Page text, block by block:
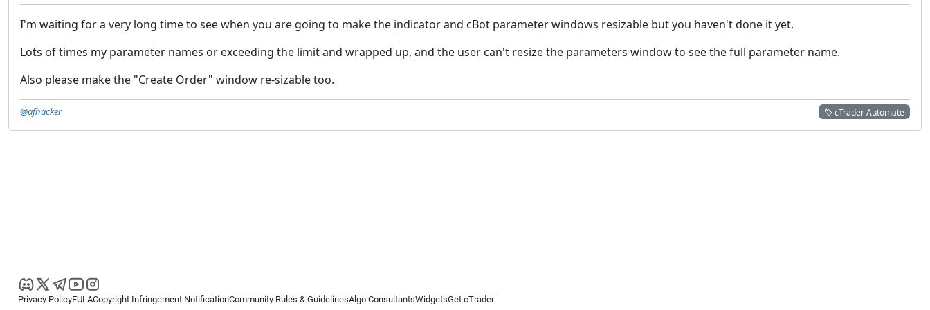
I'm waiting for a very long time to see when you are going to make the indicator and cBot parameter windows resizable but you haven't done it yet.
Lots of times my parameter names or exceeding the limit and wrapped up, and the user can't resize the parameters window to see the full parameter name.
Also please make the "Create Order" window re-sizable too.
cTrader Automate
@afhacker
Privacy PolicyEULACopyright Infringement NotificationCommunity Rules & GuidelinesAlgo ConsultantsWidgetsGet cTrader